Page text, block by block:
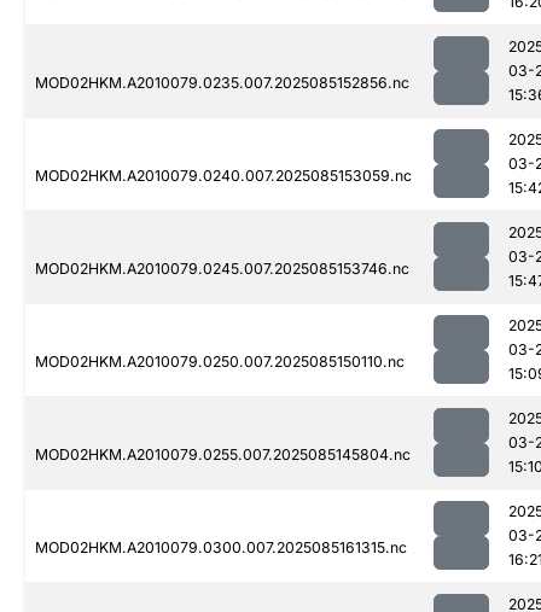
MOD02HKM.A2010079.0235.007.2025085152856.nc
03-
MOD02HKM.A2010079.0240.007.2025085153059.nc
03-
MOD02HKM.A2010079.0245.007.2025085153746.nc
03-
MOD02HKM.A2010079.0250.007.2025085150110.nc
03-
MOD02HKM.A2010079.0255.007.2025085145804.nc
03-
MOD02HKM.A2010079.0300.007.2025085161315.nc
03-